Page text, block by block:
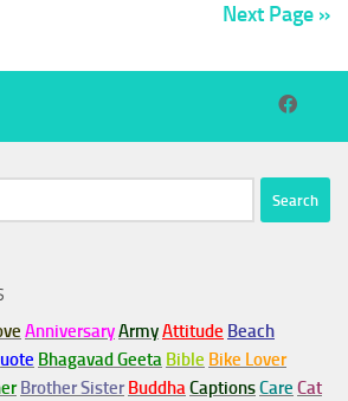
Next Page »
AnniversaryArmyAttitude Beach
Bhagavad Geeta Bible Bike Lover
Brother Sister BuddhaCaptionsCare Cat